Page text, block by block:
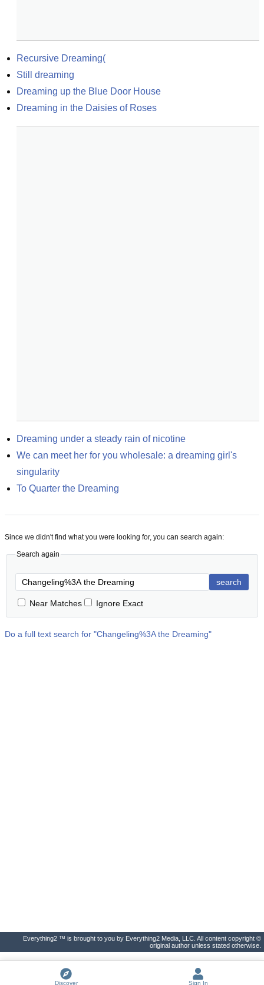
Recursive Dreaming(
Still dreaming
Dreaming up the Blue Door House
Dreaming in the Daisies of Roses
Dreaming under a steady rain of nicotine
We can meet her for you wholesale: a dreaming girl's
singularity
To Quarter the Dreaming
Since we didn't find what you were looking for, you can search again:
Search again
search
Near Matches Ignore Exact
Do a full text search for "Changeling%3A the Dreaming"
Everything2 ™ is brought to you by Everything2 Media, LLC. All content copyright ©
original author unless stated otherwise.
Discover Sign In